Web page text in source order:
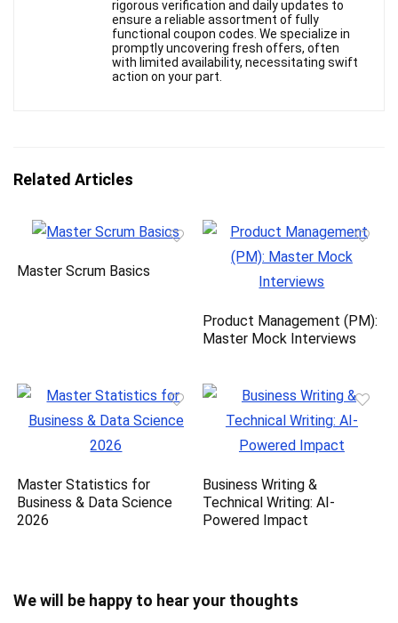
rigorous verification and daily updates to
ensure a reliable assortment of fully
functional coupon codes. We specialize in
promptly uncovering fresh offers, often
with limited availability, necessitating swift
action on your part.
Related Articles
Master Scrum Basics
Product Management (PM):
Master Mock Interviews
Master Statistics for
Business & Data Science
2026
Business Writing &
Technical Writing: AI-
Powered Impact
We will be happy to hear your thoughts